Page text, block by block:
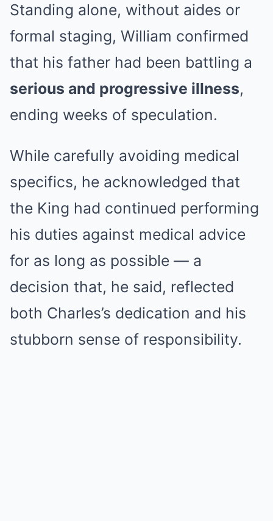
Standing alone, without aides or
formal staging, William confirmed
that his father had been battling a
serious and progressive illness,
ending weeks of speculation.
While carefully avoiding medical
specifics, he acknowledged that
the King had continued performing
his duties against medical advice
for as long as possible — a
decision that, he said, reflected
both Charles’s dedication and his
stubborn sense of responsibility.